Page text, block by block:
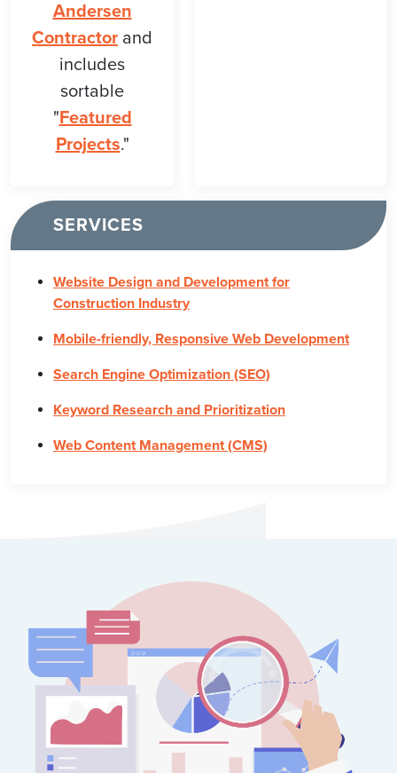
Andersen
Contractor and
includes
sortable
"Featured
Projects."
SERVICES
Website Design and Development for
Construction Industry
Mobile-friendly, Responsive Web Development
Search Engine Optimization (SEO)
Keyword Research and Prioritization
Web Content Management (CMS)